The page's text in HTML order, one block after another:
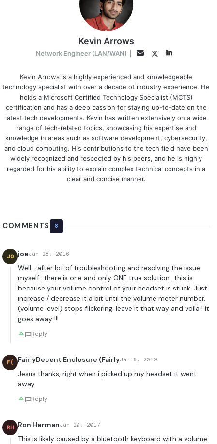
Kevin Arrows
Network Engineer (LAN/WAN) EmailTwitterLinkedIn
Kevin Arrows is a highly experienced and knowledgeable
technology specialist with over a decade of industry experience. He
holds a Microsoft Certified Technology Specialist (MCTS)
certification and has a deep passion for staying up-to-date on the
latest tech developments. Kevin has written extensively on a wide
range of tech-related topics, showcasing his expertise and
knowledge in areas such as software development, cybersecurity,
and cloud computing. His contributions to the tech field have been
widely recognized and respected by his peers, and he is highly
regarded for his ability to explain complex technical concepts in a
clear and concise manner.
COMMENTS 8
JO joeJan 28, 2016
Well… after lot of troubleshooting and resolving the issue
myself.. there is one and only ONE true solution.. this is
because your volume control of your headset is stuck. Just
increase / decrease it a bit until the volume meter number.
(volume level) stops flickering. leave it that way and voila ! it
goes away !!!
Reply
F( FairlyDecent Enclosure (FairlyJan 6, 2019
Jesus thanks, right when i picked up my headset it went
away
Reply
RH Ron HermanJan 20, 2017
This is likely caused by a bluetooth keyboard with a volume